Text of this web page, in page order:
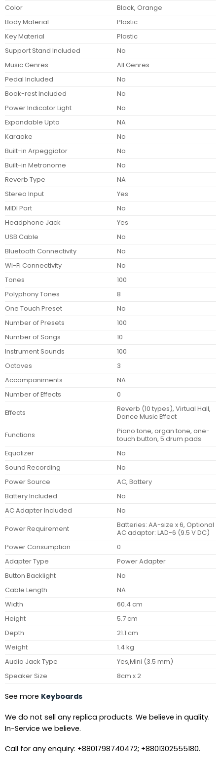
Color
Black, Orange
Body Material
Plastic
Key Material
Plastic
Support Stand Included
No
Music Genres
All Genres
Pedal Included
No
Book-rest Included
No
Power Indicator Light
No
Expandable Upto
NA
Karaoke
No
Built-in Arpeggiator
No
Built-in Metronome
No
Reverb Type
NA
Stereo Input
Yes
MIDI Port
No
Headphone Jack
Yes
USB Cable
No
Bluetooth Connectivity
No
Wi-Fi Connectivity
No
Tones
100
Polyphony Tones
8
One Touch Preset
No
Number of Presets
100
Number of Songs
10
Instrument Sounds
100
Octaves
3
Accompaniments
NA
Number of Effects
0
Effects
Reverb (10 types), Virtual Hall,
Dance Music Effect
Functions
Piano tone, organ tone, one-
touch button, 5 drum pads
Equalizer
No
Sound Recording
No
Power Source
AC, Battery
Battery Included
No
AC Adapter Included
No
Power Requirement
Batteries: AA-size x 6, Optional
AC adaptor: LAD-6 (9.5 V DC)
Power Consumption
0
Adapter Type
Power Adapter
Button Backlight
No
Cable Length
NA
Width
60.4 cm
Height
5.7 cm
Depth
21.1 cm
Weight
1.4 kg
Audio Jack Type
Yes,Mini (3.5 mm)
Speaker Size
8cm x 2
See more Keyboards
We do not sell any replica products. We believe in quality.
In-Service we believe.
Call for any enquiry: +8801798740472; +8801302555180.